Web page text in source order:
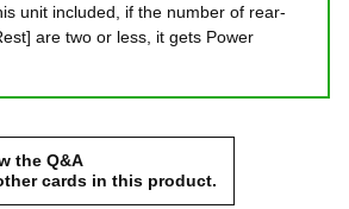
unit included, if the number of rear-
are two or less, it gets Power
the Q&A
cards in this product.